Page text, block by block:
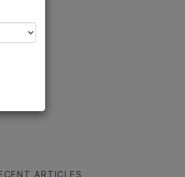
ARTICLES